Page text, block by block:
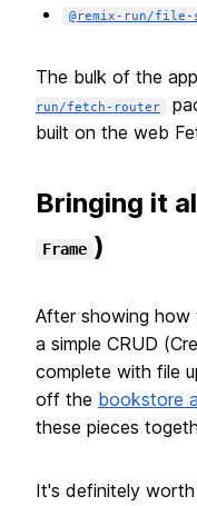
@remix-run/file-
The bulk of the
run/fetch-router
built on the web
Bringing it
Frame )
After showing how
a simple CRUD
complete with file
off the bookstore
these pieces
It's definitely